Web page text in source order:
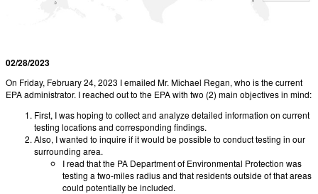
02/28/2023
On Friday, February 24, 2023 I emailed Mr. Michael Regan, who is the current
EPA administrator. I reached out to the EPA with two (2) main objectives in mind:
First, I was hoping to collect and analyze detailed information on current
testing locations and corresponding findings.
Also, I wanted to inquire if it would be possible to conduct testing in our
surrounding area.
I read that the PA Department of Environmental Protection was
testing a two-miles radius and that residents outside of that areas
could potentially be included.